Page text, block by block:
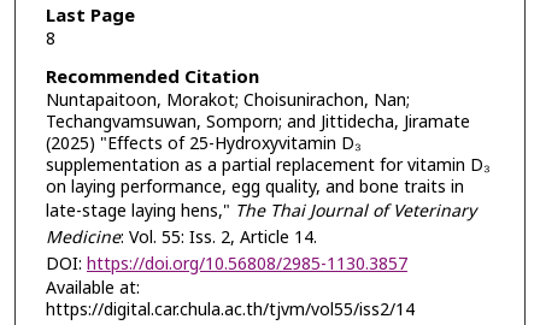
Last Page
8
Recommended Citation
Nuntapaitoon, Morakot; Choisunirachon, Nan;
Techangvamsuwan, Somporn; and Jittidecha, Jiramate
(2025) "Effects of 25-Hydroxyvitamin D₃
supplementation as a partial replacement for vitamin D₃
on laying performance, egg quality, and bone traits in
late-stage laying hens," The Thai Journal of Veterinary
Medicine: Vol. 55: Iss. 2, Article 14.
DOI: https://doi.org/10.56808/2985-1130.3857
Available at:
https://digital.car.chula.ac.th/tjvm/vol55/iss2/14